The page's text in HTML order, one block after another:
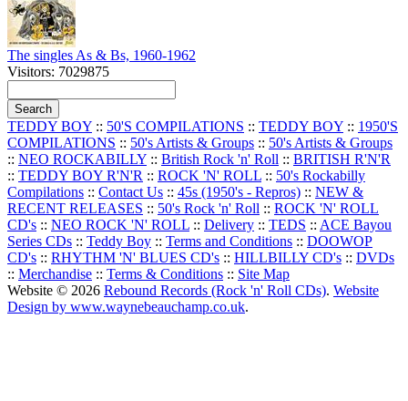
The singles As & Bs, 1960-1962
Visitors: 7029875
TEDDY BOY :: 50'S COMPILATIONS :: TEDDY BOY :: 1950'S
COMPILATIONS :: 50's Artists & Groups :: 50's Artists & Groups
:: NEO ROCKABILLY :: British Rock 'n' Roll :: BRITISH R'N'R
:: TEDDY BOY R'N'R :: ROCK 'N' ROLL :: 50's Rockabilly
Compilations :: Contact Us :: 45s (1950's - Repros) :: NEW &
RECENT RELEASES :: 50's Rock 'n' Roll :: ROCK 'N' ROLL
CD's :: NEO ROCK 'N' ROLL :: Delivery :: TEDS :: ACE Bayou
Series CDs :: Teddy Boy :: Terms and Conditions :: DOOWOP
CD's :: RHYTHM 'N' BLUES CD's :: HILLBILLY CD's :: DVDs
:: Merchandise :: Terms & Conditions :: Site Map
Website © 2026 Rebound Records (Rock 'n' Roll CDs). Website
Design by www.waynebeauchamp.co.uk.